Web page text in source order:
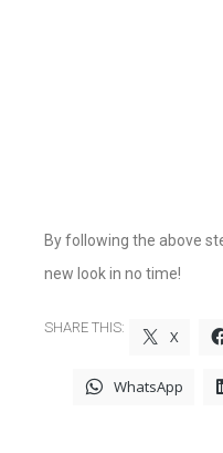
By following the above
new look in no time!
SHARE THIS: X
WhatsApp